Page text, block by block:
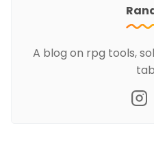
A blog on rpg tools,